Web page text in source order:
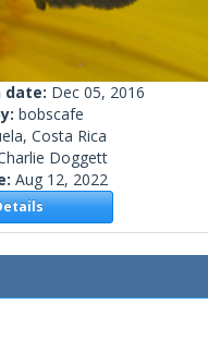
date: Dec 05, 2016
bobscafe
Costa Rica
Doggett
Aug 12, 2022